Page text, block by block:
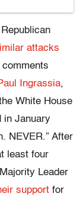
attacks
Ingrassia,
White House
in January
NEVER.” After
least four
Leader
support for